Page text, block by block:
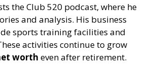
the Club 520 podcast, where he
and analysis. His business
sports training facilities and
activities continue to grow
worth even after retirement.